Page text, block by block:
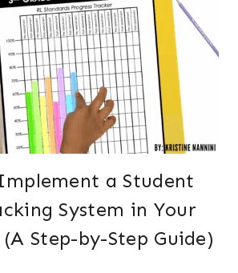
a Student
System in Your
Step-by-Step Guide)